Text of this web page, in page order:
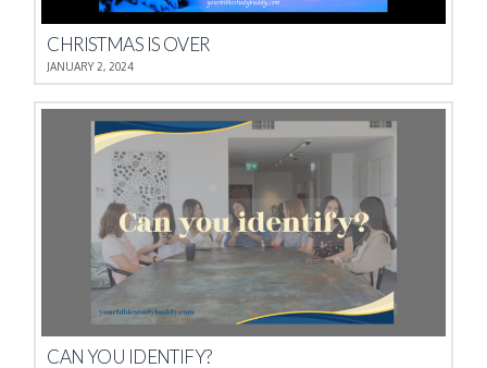
CHRISTMAS IS OVER
JANUARY 2, 2024
CAN YOU IDENTIFY?